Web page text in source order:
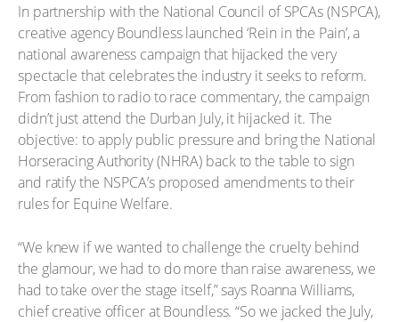
In partnership with the National Council of SPCAs (NSPCA),
creative agency Boundless launched ‘Rein in the Pain’, a
national awareness campaign that hijacked the very
spectacle that celebrates the industry it seeks to reform.
From fashion to radio to race commentary, the campaign
didn’t just attend the Durban July, it hijacked it. The
objective: to apply public pressure and bring the National
Horseracing Authority (NHRA) back to the table to sign
and ratify the NSPCA’s proposed amendments to their
rules for Equine Welfare.
“We knew if we wanted to challenge the cruelty behind
the glamour, we had to do more than raise awareness, we
had to take over the stage itself,” says Roanna Williams,
chief creative officer at Boundless. “So we jacked the July,